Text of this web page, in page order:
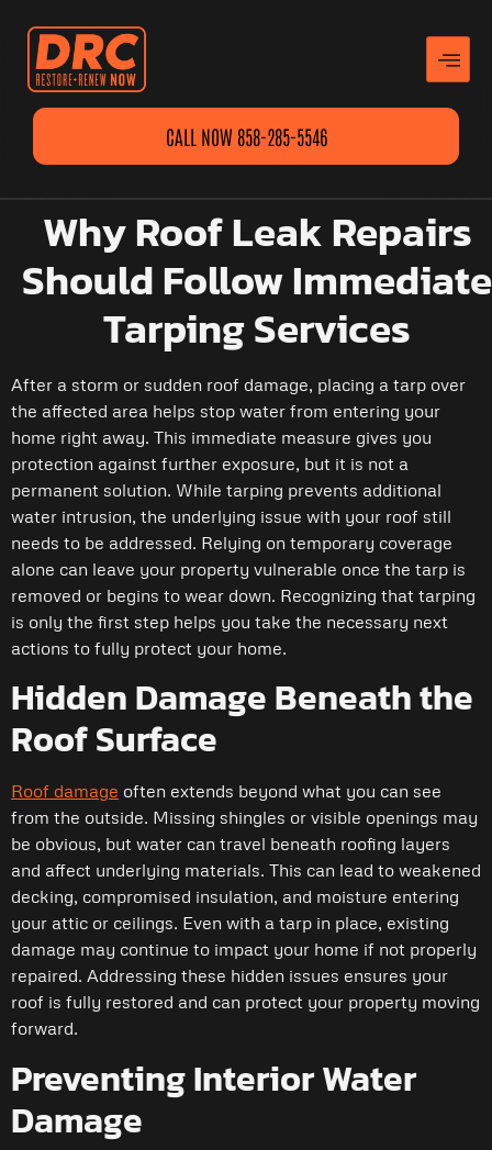
CALL NOW 858-285-5546
Why Roof Leak Repairs
Should Follow Immediate
Tarping Services
After a storm or sudden roof damage, placing a tarp over
the affected area helps stop water from entering your
home right away. This immediate measure gives you
protection against further exposure, but it is not a
permanent solution. While tarping prevents additional
water intrusion, the underlying issue with your roof still
needs to be addressed. Relying on temporary coverage
alone can leave your property vulnerable once the tarp is
removed or begins to wear down. Recognizing that tarping
is only the first step helps you take the necessary next
actions to fully protect your home.
Hidden Damage Beneath the
Roof Surface
Roof damage often extends beyond what you can see
from the outside. Missing shingles or visible openings may
be obvious, but water can travel beneath roofing layers
and affect underlying materials. This can lead to weakened
decking, compromised insulation, and moisture entering
your attic or ceilings. Even with a tarp in place, existing
damage may continue to impact your home if not properly
repaired. Addressing these hidden issues ensures your
roof is fully restored and can protect your property moving
forward.
Preventing Interior Water
Damage